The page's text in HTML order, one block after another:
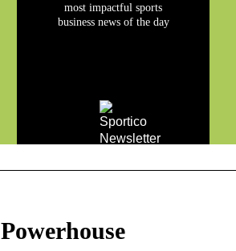
most impactful sports
business news of the day